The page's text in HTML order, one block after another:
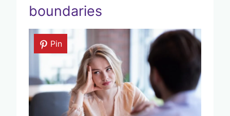
boundaries
Pin